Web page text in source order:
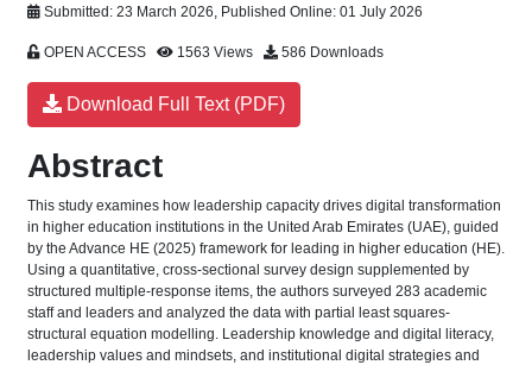
Submitted: 23 March 2026, Published Online: 01 July 2026
OPEN ACCESS 1563 Views 586 Downloads
Download Full Text (PDF)
Abstract
This study examines how leadership capacity drives digital transformation
in higher education institutions in the United Arab Emirates (UAE), guided
by the Advance HE (2025) framework for leading in higher education (HE).
Using a quantitative, cross-sectional survey design supplemented by
structured multiple-response items, the authors surveyed 283 academic
staff and leaders and analyzed the data with partial least squares-
structural equation modelling. Leadership knowledge and digital literacy,
leadership values and mindsets, and institutional digital strategies and